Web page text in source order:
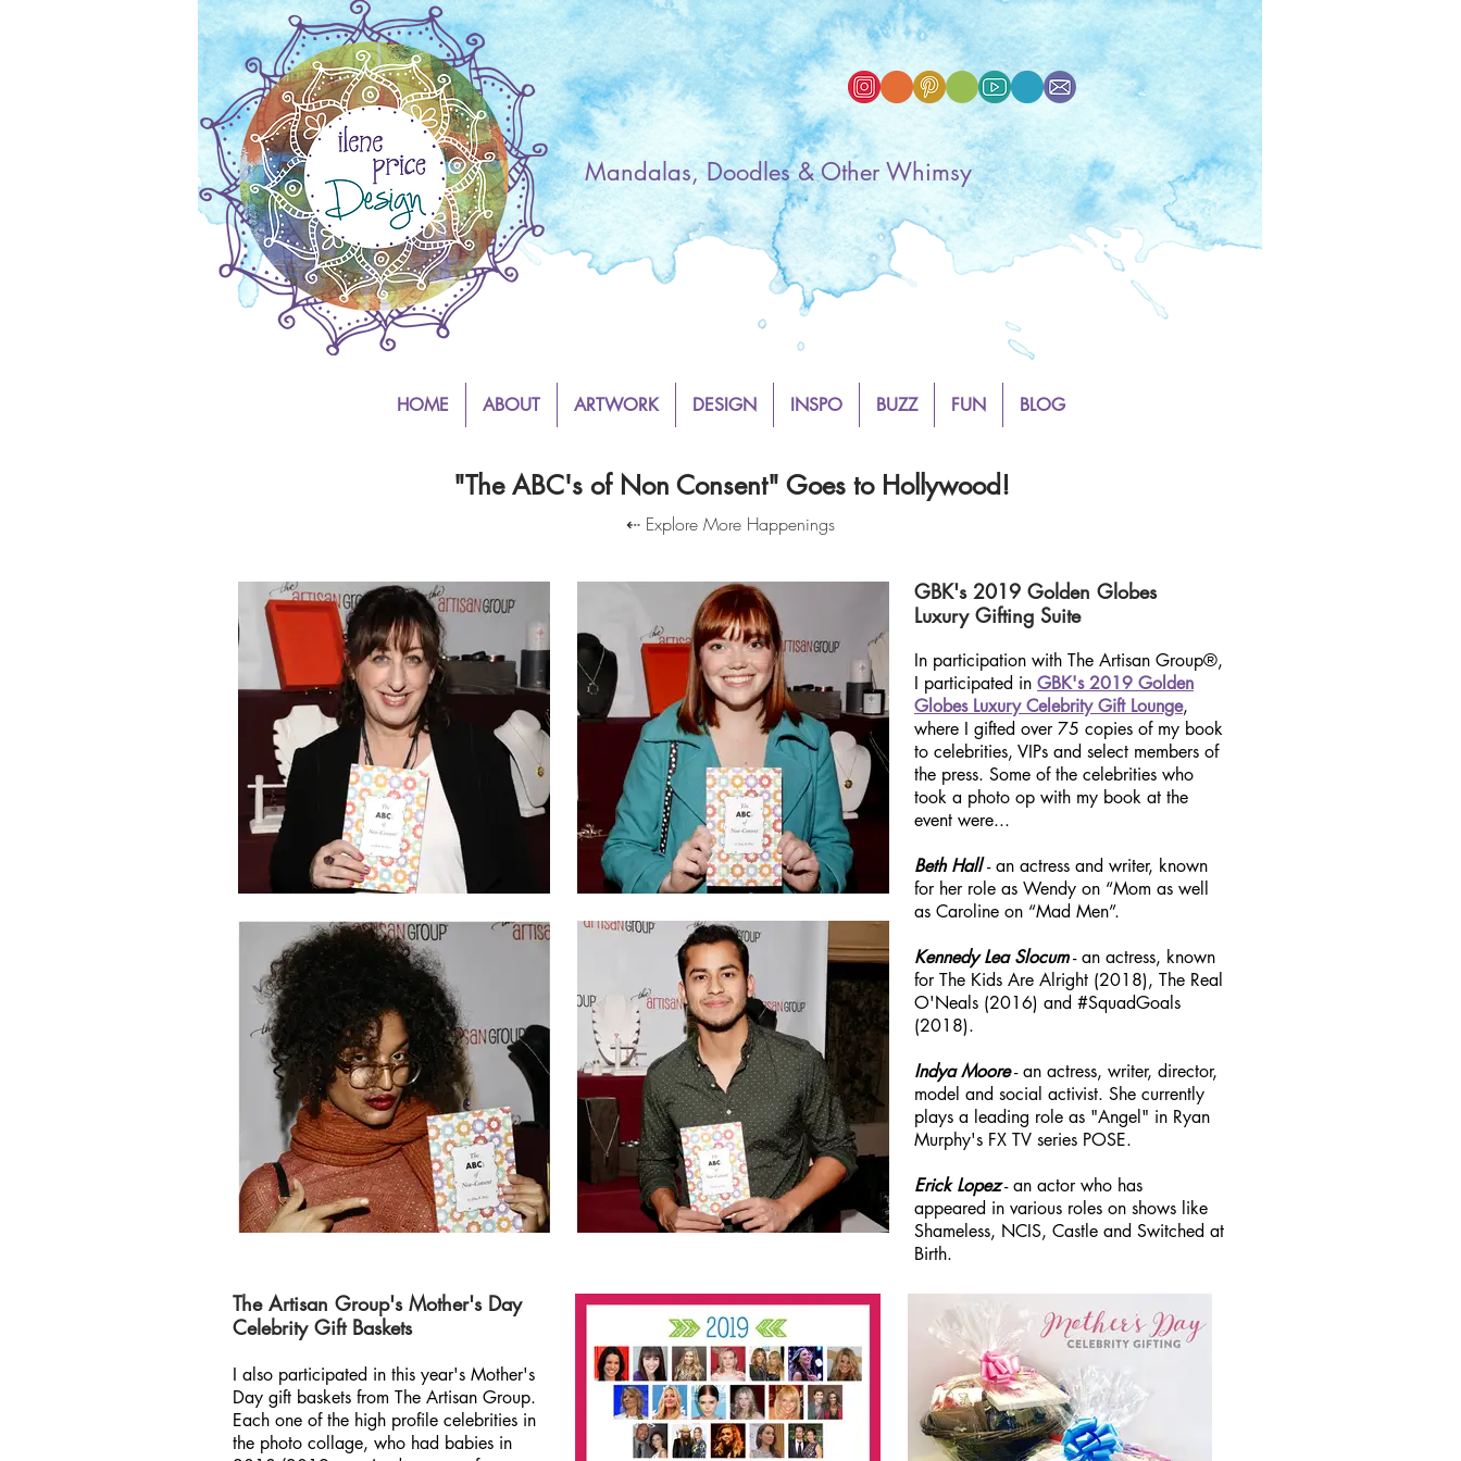
Mandalas, Doodles & Other Whimsy
HOME ABOUT ARTWORK DESIGN INSPO BUZZ FUN BLOG
"The ABC's of Non Consent" Goes to Hollywood!
⇠ Explore More Happenings
GBK's 2019 Golden Globes
Luxury Gifting Suite
In participation with The Artisan Group®,
I participated in GBK's 2019 Golden
Globes Luxury Celebrity Gift Lounge,
where I gifted over 75 copies of my book
to celebrities, VIPs and select members of
the press. Some of the celebrities who
took a photo op with my book at the
event were...
Beth Hall- an actress and writer, known
for her role as Wendy on “Mom as well
as Caroline on “Mad Men”.
Kennedy Lea Slocum- an actress, known
for The Kids Are Alright (2018), The Real
O'Neals (2016) and #SquadGoals
(2018).
Indya Moore- an actress, writer, director,
model and social activist. She currently
plays a leading role as "Angel" in Ryan
Murphy's FX TV series POSE.
Erick Lopez- an actor who has
appeared in various roles on shows like
Shameless, NCIS, Castle and Switched at
Birth.
The Artisan Group's Mother's Day
Celebrity Gift Baskets
I also participated in this year's Mother's
Day gift baskets from The Artisan Group.
Each one of the high profile celebrities in
the photo collage, who had babies in